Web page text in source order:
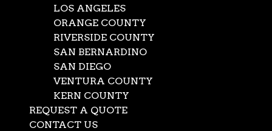
LOS ANGELES
ORANGE COUNTY
RIVERSIDE COUNTY
SAN BERNARDINO
SAN DIEGO
VENTURA COUNTY
KERN COUNTY
REQUEST A QUOTE
CONTACT US
Crane Lift Engineering
with 3D Lift Plans